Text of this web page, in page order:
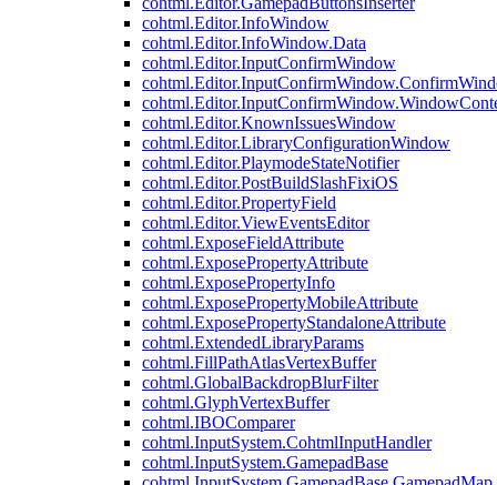
cohtml.Editor.InfoWindow
cohtml.Editor.InfoWindow.Data
cohtml.Editor.InputConfirmWindow
cohtml.Editor.KnownIssuesWindow
cohtml.Editor.LibraryConfigurationWindow
cohtml.Editor.PlaymodeStateNotifier
cohtml.Editor.PostBuildSlashFixiOS
cohtml.Editor.PropertyField
cohtml.Editor.ViewEventsEditor
cohtml.ExposeFieldAttribute
cohtml.ExposePropertyAttribute
cohtml.ExposePropertyInfo
cohtml.ExposePropertyMobileAttribute
cohtml.ExposePropertyStandaloneAttribute
cohtml.ExtendedLibraryParams
cohtml.FillPathAtlasVertexBuffer
cohtml.GlobalBackdropBlurFilter
cohtml.GlyphVertexBuffer
cohtml.IBOComparer
cohtml.InputSystem.CohtmlInputHandler
cohtml.InputSystem.GamepadBase